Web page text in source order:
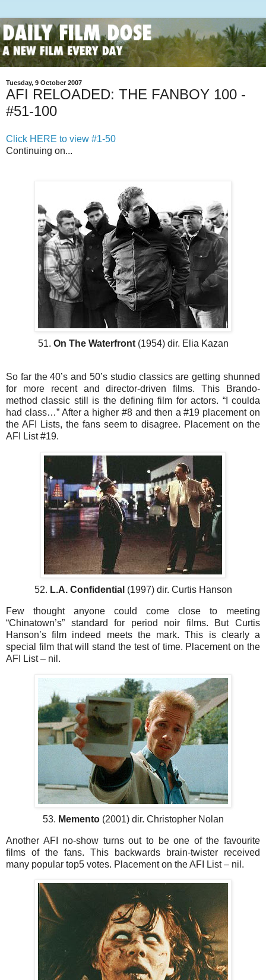
Tuesday, 9 October 2007
AFI RELOADED: THE FANBOY 100 -
#51-100
Click HERE to view #1-50
Continuing on...
51. On The Waterfront(1954) dir. Elia Kazan
So far the 40’s and 50’s studio classics are getting shunned
for more recent and director-driven films. This Brando-
method classic still is the defining film for actors. “I coulda
had class…” After a higher #8 and then a #19 placement on
the AFI Lists, the fans seem to disagree. Placement on the
AFI List #19.
52. L.A. Confidential (1997) dir. Curtis Hanson
Few thought anyone could come close to meeting
“Chinatown’s” standard for period noir films. But Curtis
Hanson’s film indeed meets the mark. This is clearly a
special film that will stand the test of time. Placement on the
AFI List – nil.
53. Memento(2001) dir. Christopher Nolan
Another AFI no-show turns out to be one of the favourite
films of the fans. This backwards brain-twister received
many popular top5 votes. Placement on the AFI List – nil.